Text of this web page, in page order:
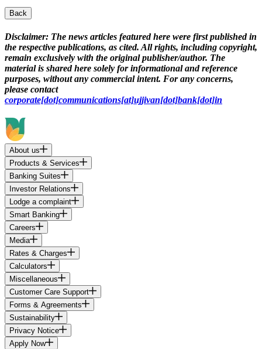
Back
Disclaimer: The news articles featured here were first published in
the respective publications, as cited. All rights, including copyright,
remain exclusively with the original publisher/author. The
material is shared here solely for informational and reference
purposes, without any commercial intent. For any concerns,
please contact
corporate[dot]communications[at]ujjivan[dot]bank[dot]in
About us
Products & Services
Banking Suites
Investor Relations
Lodge a complaint
Smart Banking
Careers
Media
Rates & Charges
Calculators
Miscellaneous
Customer Care Support
Forms & Agreements
Sustainability
Privacy Notice
Apply Now